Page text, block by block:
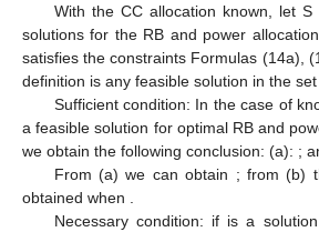
With the CC allocation known, let
solutions for the RB and power
satisfies the constraints Formulas (14a),
definition is any feasible solution in the set
Sufficient condition: In the case of
a feasible solution for optimal RB and
we obtain the following conclusion: (a): ;
From (a) we can obtain ; from (b)
obtained when
Necessary condition: if is a